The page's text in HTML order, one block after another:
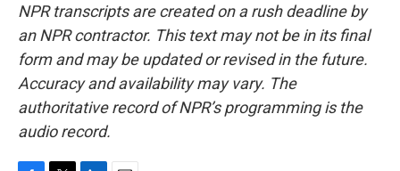
NPR transcripts are created on a rush deadline by
an NPR contractor. This text may not be in its final
form and may be updated or revised in the future.
Accuracy and availability may vary. The
authoritative record of NPR’s programming is the
audio record.